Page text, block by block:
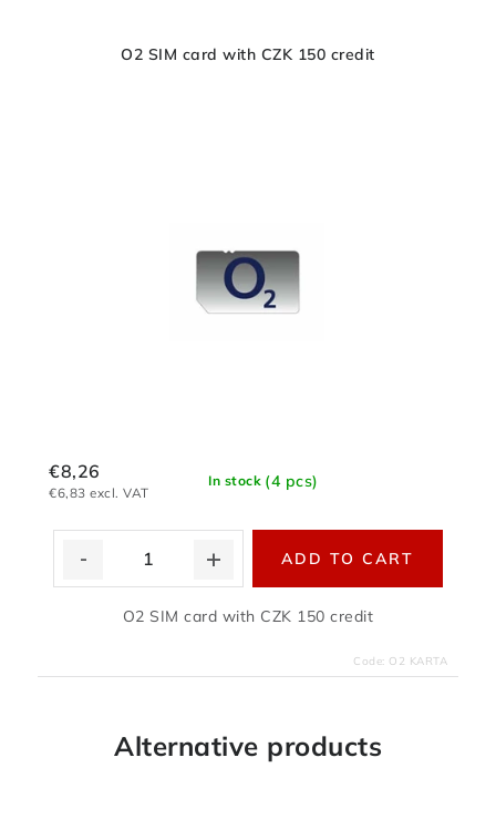
O2 SIM card with CZK 150 credit
In stock (4 pcs)
€6,83 excl. VAT
€8,26
ADD TO CART
O2 SIM card with CZK 150 credit
Code: O2 KARTA
Alternative products